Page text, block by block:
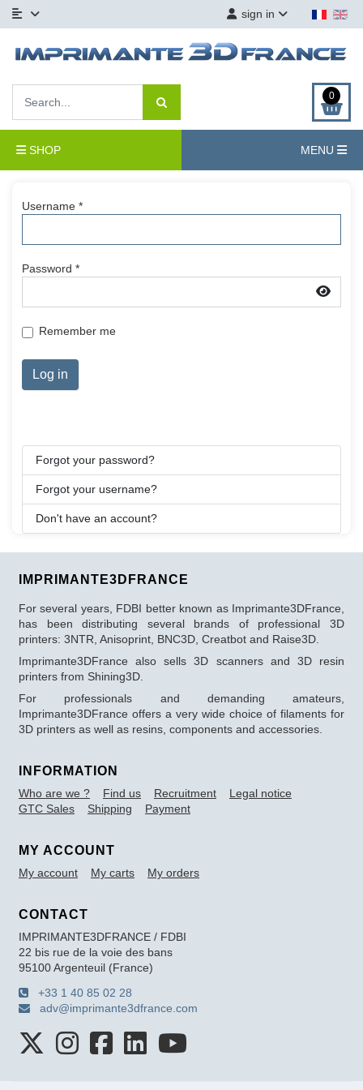
sign in
0
SHOP MENU
Username *
Password *
Remember me
Log in
Forgot your password?
Forgot your username?
Don't have an account?
IMPRIMANTE3DFRANCE
For several years, FDBI better known as Imprimante3DFrance,
has been distributing several brands of professional 3D
printers: 3NTR, Anisoprint, BNC3D, Creatbot and Raise3D.
Imprimante3DFrance also sells 3D scanners and 3D resin
printers from Shining3D.
For professionals and demanding amateurs,
Imprimante3DFrance offers a very wide choice of filaments for
3D printers as well as resins, components and accessories.
INFORMATION
Who are we ? Find us Recruitment
Legal notice
GTC Sales
Shipping Payment
MY ACCOUNT
My account My carts My orders
CONTACT
IMPRIMANTE3DFRANCE / FDBI
22 bis rue de la voie des bans
95100 Argenteuil (France)
+33 1 40 85 02 28
adv@imprimante3dfrance.com